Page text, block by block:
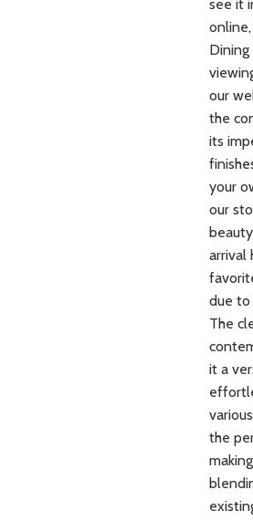
see it
our
the
its
your
our
arrival
due to
The
it a
the